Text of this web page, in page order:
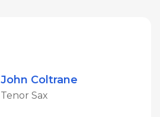
John Coltrane
Tenor Sax